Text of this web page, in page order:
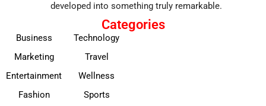
developed into something truly remarkable.
Categories
Business
Marketing
Entertainment
Fashion
Technology
Travel
Wellness
Sports